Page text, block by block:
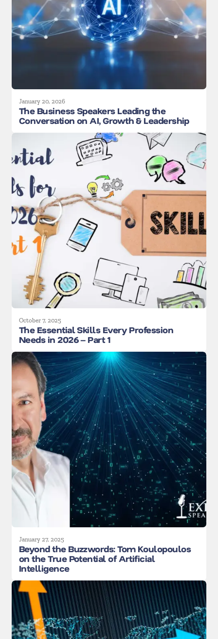
January 20, 2026
The Business Speakers Leading the
Conversation on AI, Growth & Leadership
October 7, 2025
The Essential Skills Every Profession
Needs in 2026 – Part 1
January 27, 2025
Beyond the Buzzwords: Tom Koulopoulos
on the True Potential of Artificial
Intelligence